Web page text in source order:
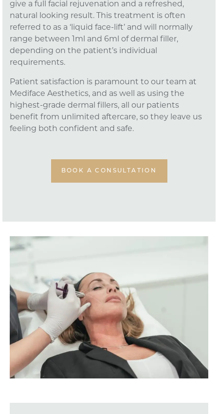
give a full facial rejuvenation and a refreshed,
natural looking result. This treatment is often
referred to as a ‘liquid face-lift’ and will normally
range between 1ml and 6ml of dermal filler,
depending on the patient’s individual
requirements.
Patient satisfaction is paramount to our team at
Mediface Aesthetics, and as well as using the
highest-grade dermal fillers, all our patients
benefit from unlimited aftercare, so they leave us
feeling both confident and safe.
BOOK A CONSULTATION